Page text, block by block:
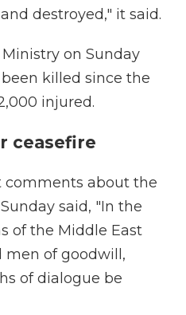
destroyed," it said.
on Sunday
killed since the
injured.
ceasefire
comments about the
said, "In the
of the Middle East
men of goodwill,
of dialogue be